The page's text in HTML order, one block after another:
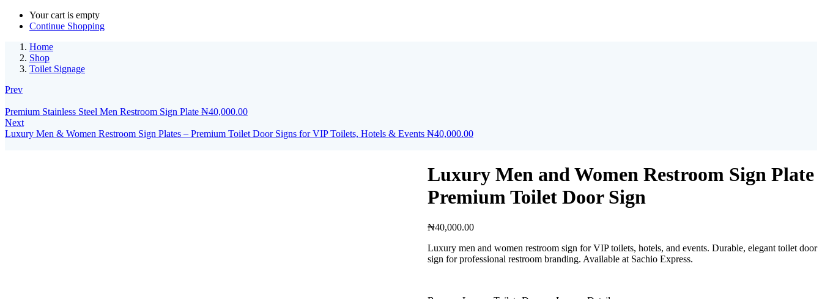
Your cart is empty
Continue Shopping
Home
Shop
Toilet Signage
Prev
Premium Stainless Steel Men Restroom Sign Plate ₦40,000.00
Next
Luxury Men & Women Restroom Sign Plates – Premium Toilet Door Signs for VIP Toilets, Hotels & Events ₦40,000.00
Luxury Men and Women Restroom Sign Plate
Premium Toilet Door Sign
₦40,000.00
Luxury men and women restroom sign for VIP toilets, hotels, and events. Durable, elegant toilet door
sign for professional restroom branding. Available at Sachio Express.